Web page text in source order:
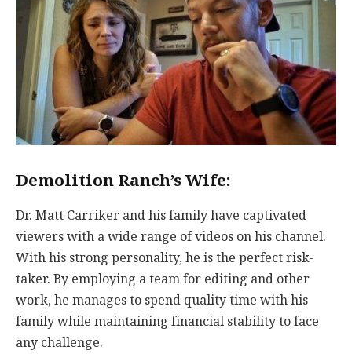
Demolition Ranch’s Wife:
Dr. Matt Carriker and his family have captivated
viewers with a wide range of videos on his channel.
With his strong personality, he is the perfect risk-
taker. By employing a team for editing and other
work, he manages to spend quality time with his
family while maintaining financial stability to face
any challenge.